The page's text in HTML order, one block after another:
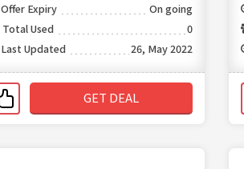
Offer Expiry
On going
Total Used
0
Last Updated
26, May 2022
GET DEAL